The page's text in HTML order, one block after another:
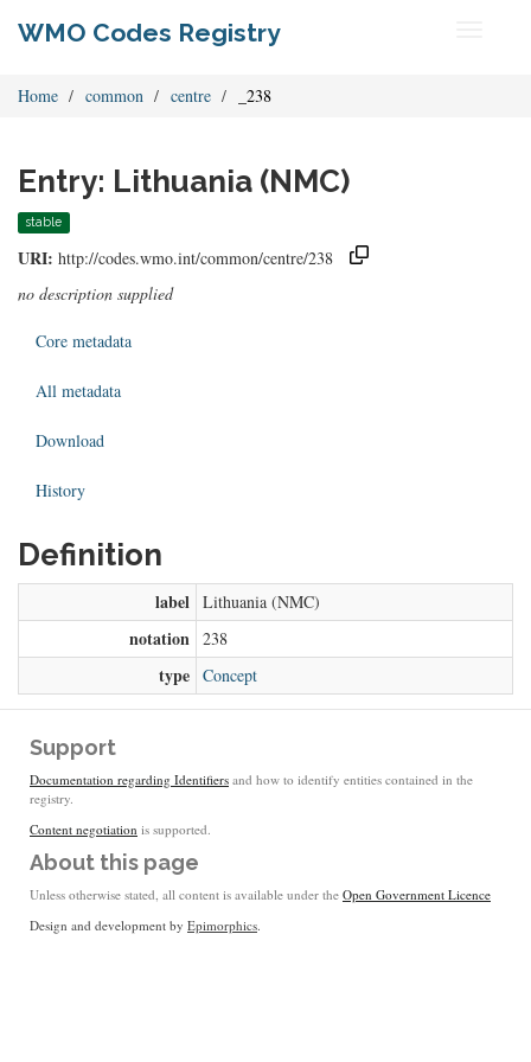
WMO Codes Registry
Home common centre _238
Entry: Lithuania (NMC)
stable
URI: http://codes.wmo.int/common/centre/238
no description supplied
Core metadata
All metadata
Download
History
Definition
label Lithuania (NMC)
notation 238
type Concept
Support
Documentation regarding Identifiers and how to identify entities contained in the
registry.
Content negotiation is supported.
About this page
Unless otherwise stated, all content is available under the Open Government Licence
Design and development by Epimorphics